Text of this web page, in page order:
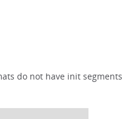
do not have init